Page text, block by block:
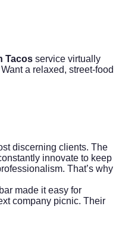
Tacos service virtually
a relaxed, street-food
discerning clients. The
innovate to keep
That’s why
made it easy for
company picnic. Their